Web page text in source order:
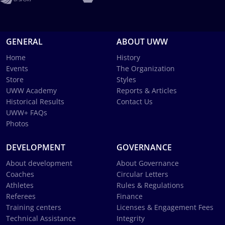
GENERAL
Home
Events
Store
UWW Academy
Historical Results
UWW+ FAQs
Photos
ABOUT UWW
History
The Organization
Styles
Reports & Articles
Contact Us
DEVELOPMENT
About development
Coaches
Athletes
Referees
Training centers
Technical Assistance
GOVERNANCE
About Governance
Circular Letters
Rules & Regulations
Finance
Licenses & Engagement Fees
Integrity